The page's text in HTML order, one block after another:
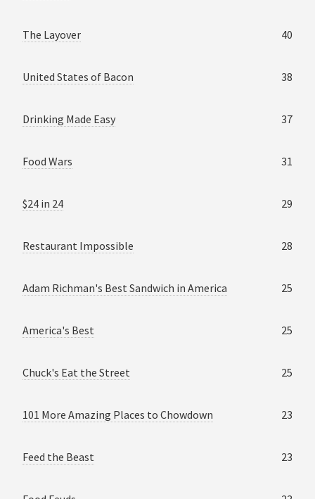
The Layover 40
United States of Bacon 38
Drinking Made Easy 37
Food Wars 31
$24 in 24 29
Restaurant Impossible 28
Adam Richman's Best Sandwich in America 25
America's Best 25
Chuck's Eat the Street 25
101 More Amazing Places to Chowdown 23
Feed the Beast 23